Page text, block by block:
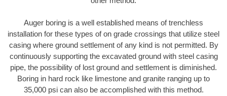
Auger boring is a well established means of trenchless
installation for these types of on grade crossings that utilize steel
casing where ground settlement of any kind is not permitted. By
continuously supporting the excavated ground with steel casing
pipe, the possibility of lost ground and settlement is diminished.
Boring in hard rock like limestone and granite ranging up to
35,000 psi can also be accomplished with this method.